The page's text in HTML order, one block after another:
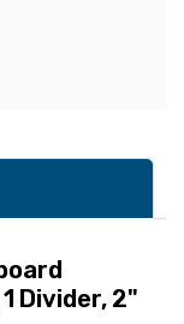
Divider, 2"